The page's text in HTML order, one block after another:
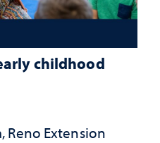
childhood
Reno Extension